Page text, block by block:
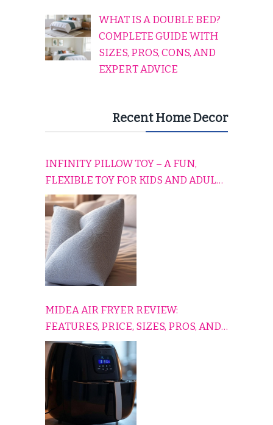
WHAT IS A DOUBLE BED?
COMPLETE GUIDE WITH
SIZES, PROS, CONS, AND
EXPERT ADVICE
Recent Home Decor
INFINITY PILLOW TOY – A FUN,
FLEXIBLE TOY FOR KIDS AND ADULTS
TO RELAX, PLAY, AND TRAVEL
COMFORTABLY
MIDEA AIR FRYER REVIEW:
FEATURES, PRICE, SIZES, PROS, AND
CONS EXPLAINED SIMPLY